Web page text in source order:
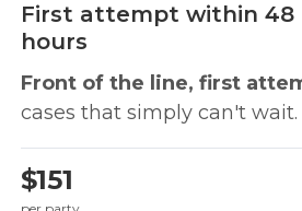
First attempt within 48
hours
Front of the line, first
cases that simply can't wait.
$151